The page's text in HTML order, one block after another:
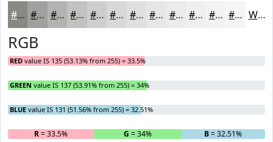
#878983 #9FA19C #B2B4B0 #C1C3C0 #CDCFCD #D7D9D7 #DFE1DF #E5E7E5 #EAECEA #EEF0EE #F1F3F1 #F4F5F4 White
RGB
RED value IS 135 (53.13% from 255) = 33.5%
GREEN value IS 137 (53.91% from 255) = 34%
BLUE value IS 131 (51.56% from 255) = 32.51%
R= 33.5% G = 34% B= 32.51%